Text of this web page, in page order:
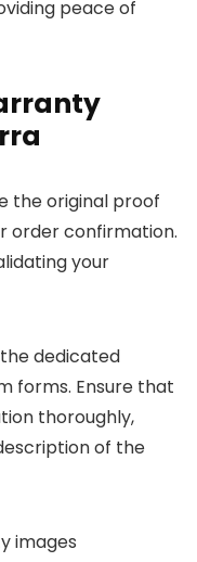
peace of
the original proof
order confirmation.
your
dedicated
forms. Ensure that
thoroughly,
of the
images